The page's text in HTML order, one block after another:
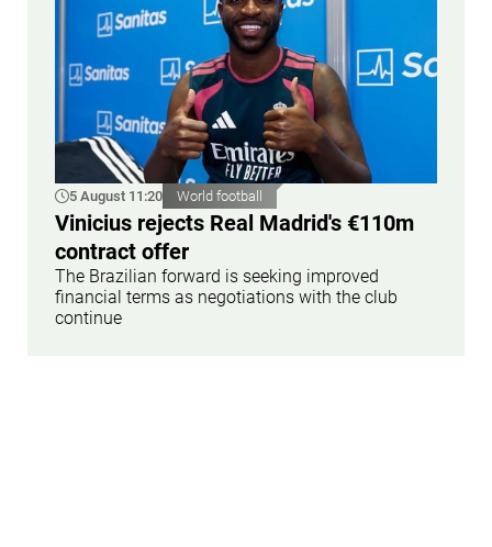
5 August 11:20 World football
Vinicius rejects Real Madrid's €110m
contract offer
The Brazilian forward is seeking improved
financial terms as negotiations with the club
continue